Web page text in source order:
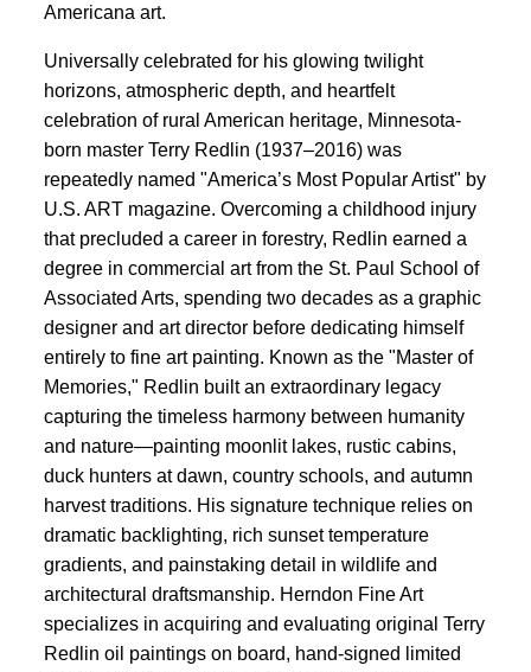
Americana art.
Universally celebrated for his glowing twilight
horizons, atmospheric depth, and heartfelt
celebration of rural American heritage, Minnesota-
born master Terry Redlin (1937–2016) was
repeatedly named "America’s Most Popular Artist" by
U.S. ART magazine. Overcoming a childhood injury
that precluded a career in forestry, Redlin earned a
degree in commercial art from the St. Paul School of
Associated Arts, spending two decades as a graphic
designer and art director before dedicating himself
entirely to fine art painting. Known as the "Master of
Memories," Redlin built an extraordinary legacy
capturing the timeless harmony between humanity
and nature—painting moonlit lakes, rustic cabins,
duck hunters at dawn, country schools, and autumn
harvest traditions. His signature technique relies on
dramatic backlighting, rich sunset temperature
gradients, and painstaking detail in wildlife and
architectural draftsmanship. Herndon Fine Art
specializes in acquiring and evaluating original Terry
Redlin oil paintings on board, hand-signed limited